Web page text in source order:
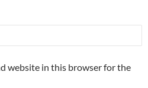
website in this browser for the